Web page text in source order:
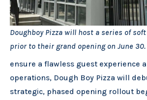
Doughboy Pizza will host a series of
prior to their grand opening on June 30.
ensure a flawless guest experience
operations, Dough Boy Pizza will
strategic, phased opening rollout